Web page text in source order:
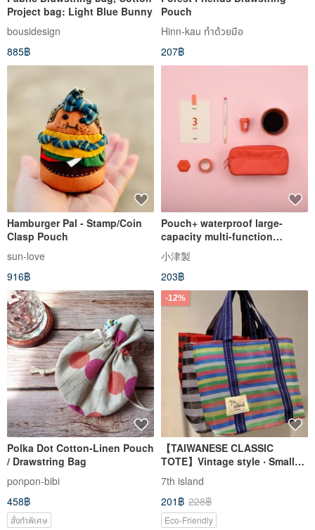
Project bag: Light Blue Bunny
bousidesign
885฿
Pouch
Hinn-kau ทำด้วยมือ
207฿
Hamburger Pal - Stamp/Coin
Clasp Pouch
sun-love
916฿
Pouch+ waterproof large-
capacity multi-function
student pencil case makeup
storage messenger small bag
watermelon red
小津製
203฿
Polka Dot Cotton-Linen Pouch
/ Drawstring Bag
ponpon-bibi
458฿
สั่งทำพิเศษ
-12%
【TAIWANESE CLASSIC
TOTE】Vintage style ‧ Small
Handbag ‧ 5 pattern collection
7th island
201฿ 228฿
Eco-Friendly